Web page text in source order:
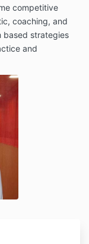
competitive
coaching, and
based strategies
and